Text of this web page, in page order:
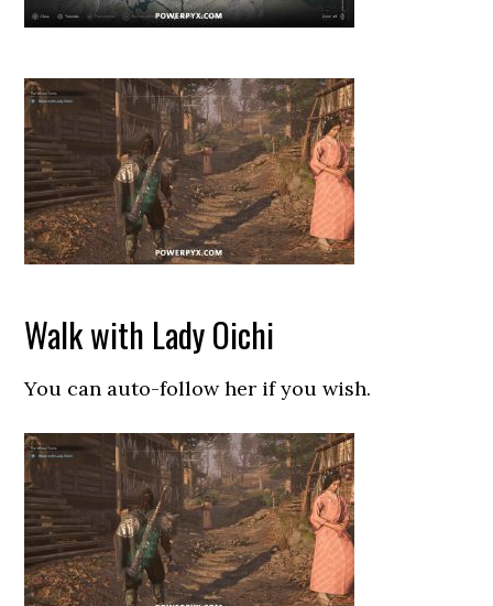
Walk with Lady Oichi
You can auto-follow her if you wish.